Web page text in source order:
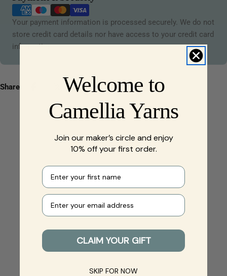
methods
Your payment information is processed securely. We do not
store credit card details nor have access to your credit card
information.
Share:
Welcome to
Camellia Yarns
Join our maker’s circle and enjoy
10% off your first order.
First name
Your e-mail
CLAIM YOUR GIFT
SKIP FOR NOW